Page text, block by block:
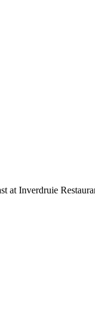
Inverdruie